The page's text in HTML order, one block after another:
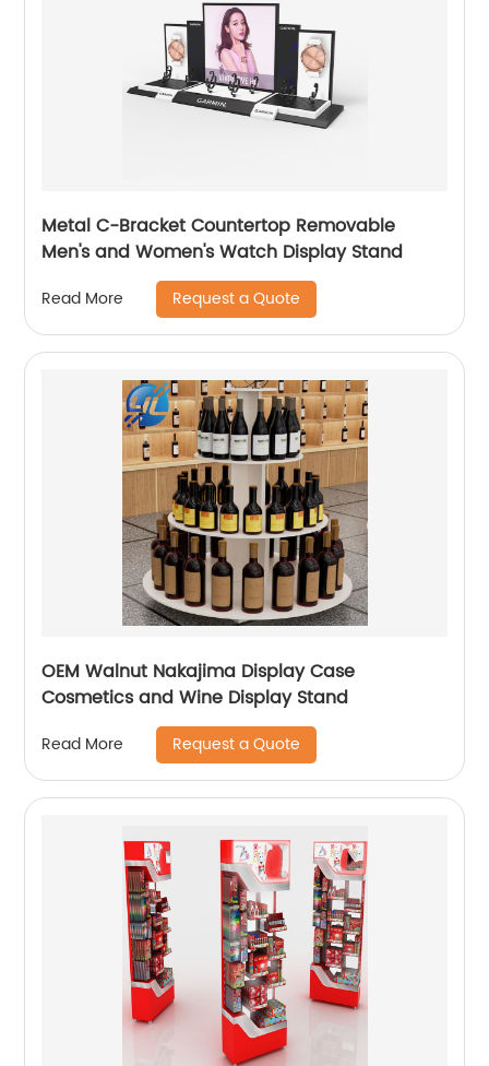
Metal C-Bracket Countertop Removable
Men's and Women's Watch Display Stand
Read More Request a Quote
OEM Walnut Nakajima Display Case
Cosmetics and Wine Display Stand
Read More Request a Quote